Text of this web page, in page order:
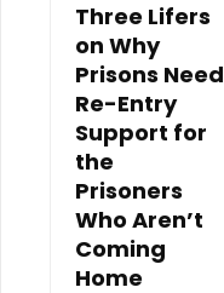
Three Lifers
on Why
Prisons Need
Re-Entry
Support for
the
Prisoners
Who Aren’t
Coming
Home